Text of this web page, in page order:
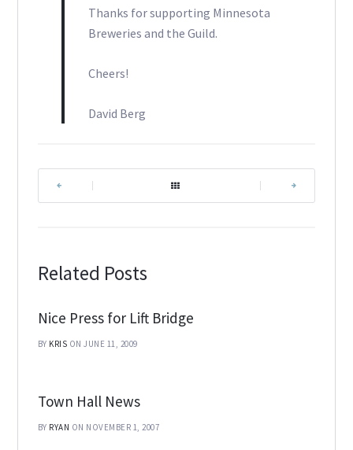
Thanks for supporting Minnesota
Breweries and the Guild.
Cheers!
David Berg
Related Posts
Nice Press for Lift Bridge
BY KRIS ON JUNE 11, 2009
Town Hall News
BY RYAN ON NOVEMBER 1, 2007